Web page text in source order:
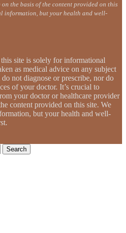
the basis of the content provided on this
information, but your health and well-
site is solely for informational
as medical advice on any subject
not diagnose or prescribe, nor do
of your doctor. It’s crucial to
your doctor or healthcare provider
content provided on this site. We
but your health and well-
Search